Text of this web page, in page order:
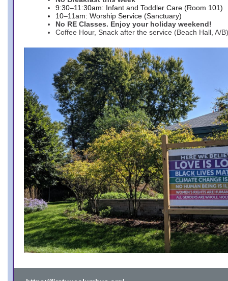
9:30–11:30am: Infant and Toddler Care (Room 101)
10–11am: Worship Service (Sanctuary)
No RE Classes. Enjoy your holiday weekend!
Coffee Hour, Snack after the service (Beach Hall, A/B)